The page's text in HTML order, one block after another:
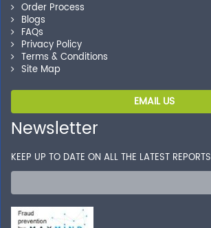
Order Process
Blogs
FAQs
Privacy Policy
Terms & Conditions
Site Map
EMAIL US
Newsletter
KEEP UP TO DATE ON ALL THE LATEST REPORTS